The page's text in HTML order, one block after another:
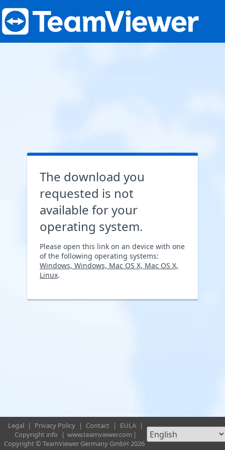
The download you
requested is not
available for your
operating system.
Please open this link on an device with one
of the following operating systems:
Windows, Windows, Mac OS X, Mac OS X,
Linux.
Legal | Privacy Policy | Contact | EULA |
Copyright info
| www.teamviewer.com |
Copyright © TeamViewer Germany GmbH 2026